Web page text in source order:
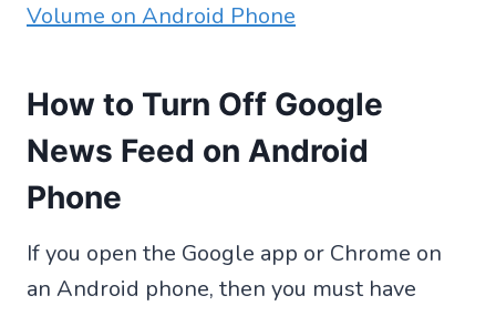
Volume on Android Phone
How to Turn Off Google
News Feed on Android
Phone
If you open the Google app or Chrome on
an Android phone, then you must have